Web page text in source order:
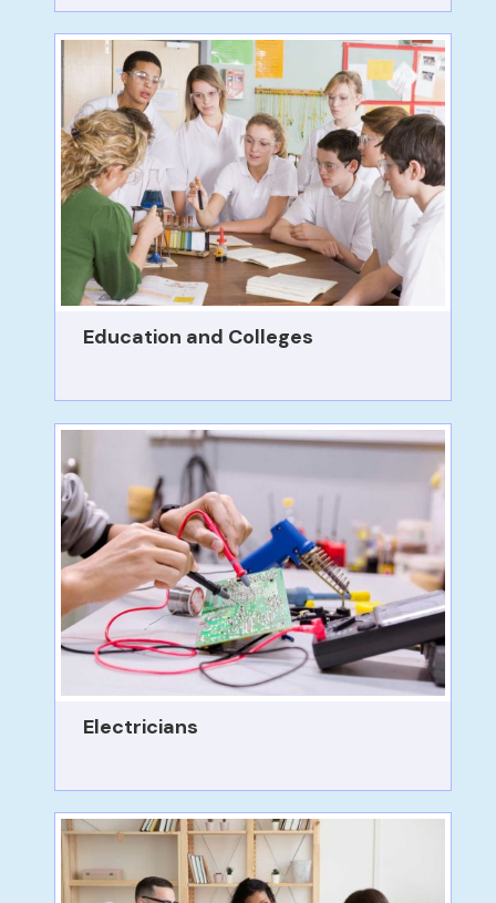
Education and Colleges
Electricians